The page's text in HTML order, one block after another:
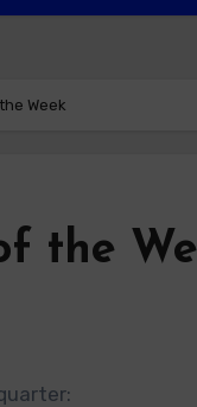
Week
the